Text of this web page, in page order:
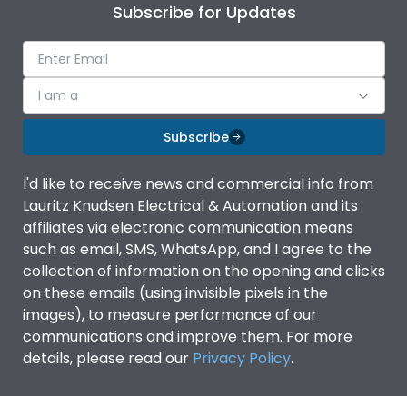
Subscribe for Updates
I am a
Subscribe
I'd like to receive news and commercial info from
Lauritz Knudsen Electrical & Automation and its
affiliates via electronic communication means
such as email, SMS, WhatsApp, and I agree to the
collection of information on the opening and clicks
on these emails (using invisible pixels in the
images), to measure performance of our
communications and improve them. For more
details, please read our Privacy Policy.